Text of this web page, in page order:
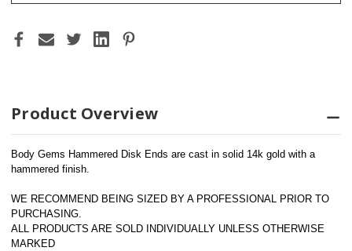
Product Overview
Body Gems Hammered Disk Ends are cast in solid 14k gold with a
hammered finish.
WE RECOMMEND BEING SIZED BY A PROFESSIONAL PRIOR TO
PURCHASING.
ALL PRODUCTS ARE SOLD INDIVIDUALLY UNLESS OTHERWISE
MARKED